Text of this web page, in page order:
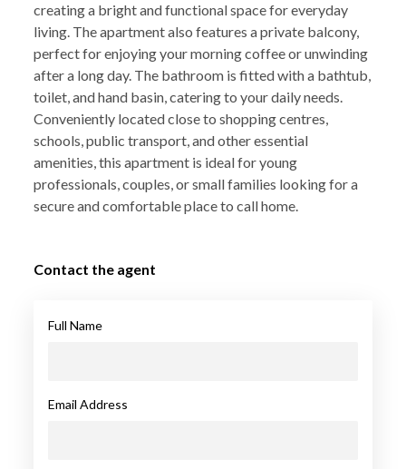
creating a bright and functional space for everyday
living. The apartment also features a private balcony,
perfect for enjoying your morning coffee or unwinding
after a long day. The bathroom is fitted with a bathtub,
toilet, and hand basin, catering to your daily needs.
Conveniently located close to shopping centres,
schools, public transport, and other essential
amenities, this apartment is ideal for young
professionals, couples, or small families looking for a
secure and comfortable place to call home.
Contact the agent
Full Name
Email Address